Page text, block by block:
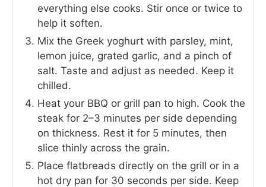
everything else cooks. Stir once or twice to
help it soften.
Mix the Greek yoghurt with parsley, mint,
lemon juice, grated garlic, and a pinch of
salt. Taste and adjust as needed. Keep it
chilled.
Heat your BBQ or grill pan to high. Cook the
steak for 2–3 minutes per side depending
on thickness. Rest it for 5 minutes, then
slice thinly across the grain.
Place flatbreads directly on the grill or in a
hot dry pan for 30 seconds per side. Keep